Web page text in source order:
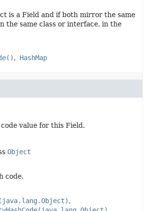
is a Field and if both mirror the same
the same class or interface, in the
HashMap
value for this Field.
Object
code.